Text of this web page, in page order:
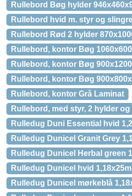
Rullebord Bøg hylder
Rullebord hvid m. styr og
Rullebord Rød 2 hylder
Rullebord, kontor Bøg
Rullebord, kontor Bøg
Rullebord, kontor Bøg
Rullebord, kontor Grå Laminat
Rullebord, med styr, 2 hylder
Rulledug Duni Essential hvid
Rulledug Dunicel Granit Grey
Rulledug Dunicel Herbal green
Rulledug Dunicel hvid 1,18x25m
Rulledug Dunicel mørkeblå